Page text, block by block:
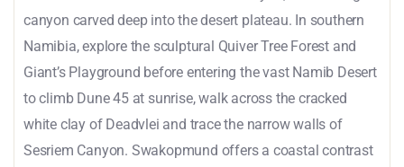
canyon carved deep into the desert plateau. In southern
Namibia, explore the sculptural Quiver Tree Forest and
Giant’s Playground before entering the vast Namib Desert
to climb Dune 45 at sunrise, walk across the cracked
white clay of Deadvlei and trace the narrow walls of
Sesriem Canyon. Swakopmund offers a coastal contrast